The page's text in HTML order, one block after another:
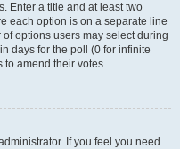
Enter a title and at least two
each option is on a separate line
options users may select during
days for the poll (0 for infinite
to amend their votes.
If you feel you need